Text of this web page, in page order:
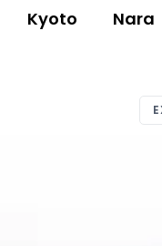
Kyoto Nara